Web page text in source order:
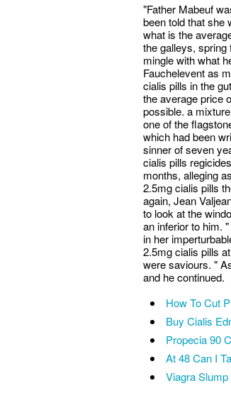
"Father Mabeuf
been told that she
what is the
the galleys, spring
mingle with what
Fauchelevent as
cialis pills in the
the average price
possible. a
one of the
which had been
sinner of seven
cialis pills
months, alleging
2.5mg cialis pills
again, Jean
to look at the
an inferior to him.
in her
2.5mg cialis pills
were saviours. "
and he continued.
How To Cut
Buy Cialis
Propecia 90
At 48 Can I
Viagra Slump